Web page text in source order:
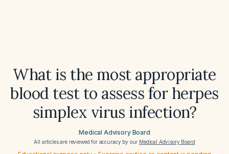
What is the most appropriate
blood test to assess for herpes
simplex virus infection?
Medical Advisory Board
All articles are reviewed for accuracy by our Medical Advisory Board